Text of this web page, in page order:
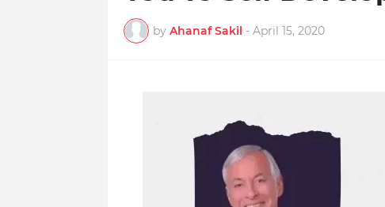
by Ahanaf Sakil - April 15, 2020